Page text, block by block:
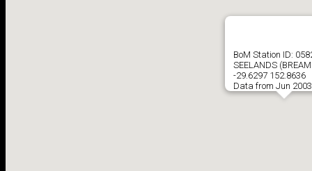
BoM Station ID:
SEELANDS
-29.6297 152.8636
Data from Jun